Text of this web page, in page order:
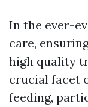
In the ever-
care,
high quality
crucial facet
feeding,